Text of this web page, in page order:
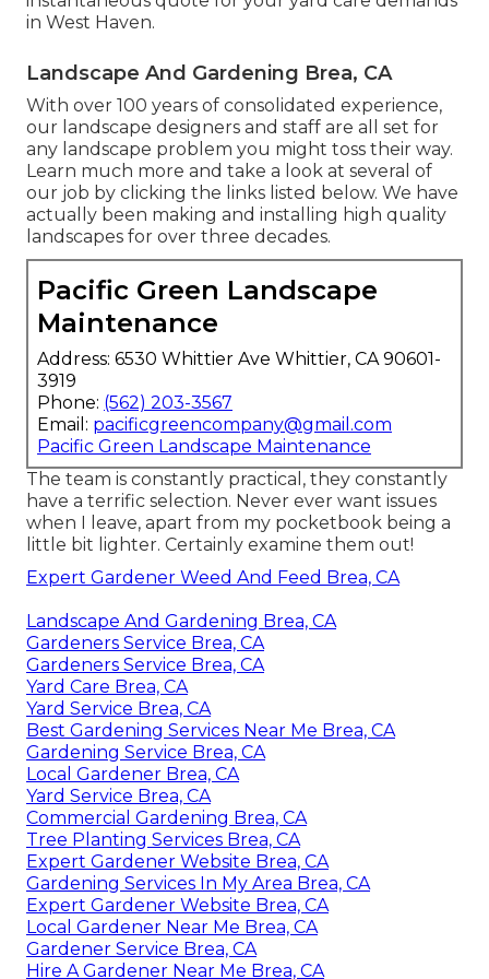
in West Haven.
Landscape And Gardening Brea, CA
With over 100 years of consolidated experience,
our landscape designers and staff are all set for
any landscape problem you might toss their way.
Learn much more and take a look at several of
our job by clicking the links listed below. We have
actually been making and installing high quality
landscapes for over three decades.
Pacific Green Landscape
Maintenance
Address: 6530 Whittier Ave Whittier, CA 90601-
3919
Phone: (562) 203-3567
Email: pacificgreencompany@gmail.com
Pacific Green Landscape Maintenance
The team is constantly practical, they constantly
have a terrific selection. Never ever want issues
when I leave, apart from my pocketbook being a
little bit lighter. Certainly examine them out!
Expert Gardener Weed And Feed Brea, CA
Landscape And Gardening Brea, CA
Gardeners Service Brea, CA
Gardeners Service Brea, CA
Yard Care Brea, CA
Yard Service Brea, CA
Best Gardening Services Near Me Brea, CA
Gardening Service Brea, CA
Local Gardener Brea, CA
Yard Service Brea, CA
Commercial Gardening Brea, CA
Tree Planting Services Brea, CA
Expert Gardener Website Brea, CA
Gardening Services In My Area Brea, CA
Expert Gardener Website Brea, CA
Local Gardener Near Me Brea, CA
Gardener Service Brea, CA
Hire A Gardener Near Me Brea, CA